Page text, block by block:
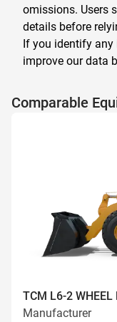
omissions. Users
details before
If you identify any
improve our data
Comparable
TCM L6-2 WHEEL
Manufacturer